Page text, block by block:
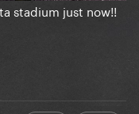
stadium just now!!